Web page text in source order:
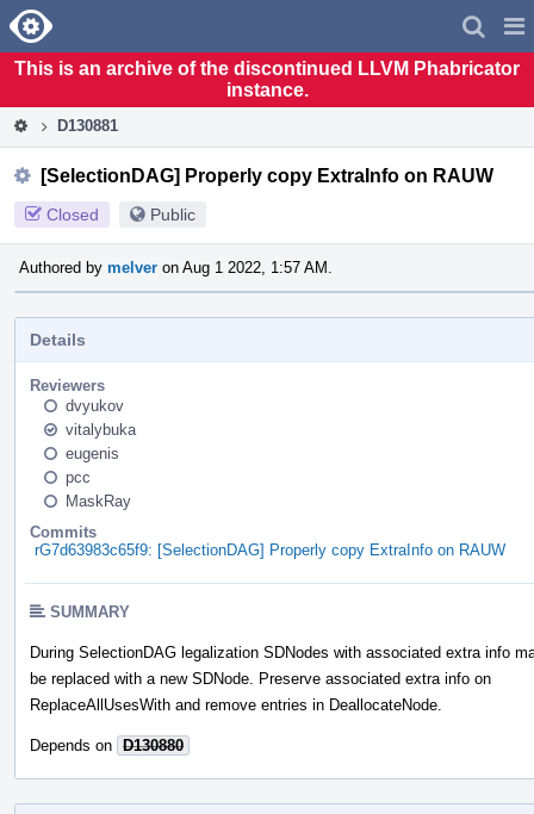
Home
This is an archive of the discontinued LLVM Phabricator
instance.
D130881
[SelectionDAG] Properly copy ExtraInfo on RAUW
Closed Public
Authored by melver on Aug 1 2022, 1:57 AM.
Details
Reviewers
dvyukov
vitalybuka
eugenis
pcc
MaskRay
Commits
rG7d63983c65f9: [SelectionDAG] Properly copy ExtraInfo on RAUW
SUMMARY
During SelectionDAG legalization SDNodes with associated extra info
be replaced with a new SDNode. Preserve associated extra info on
ReplaceAllUsesWith and remove entries in DeallocateNode.
Depends on D130880